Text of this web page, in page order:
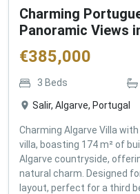
Charming
Panoramic Views
€385,000
3 Beds
Salir, Algarve, Portugal
Charming Algarve Villa
villa, boasting 174 m² of
Algarve countryside,
natural charm. Designed
layout, perfect for a third